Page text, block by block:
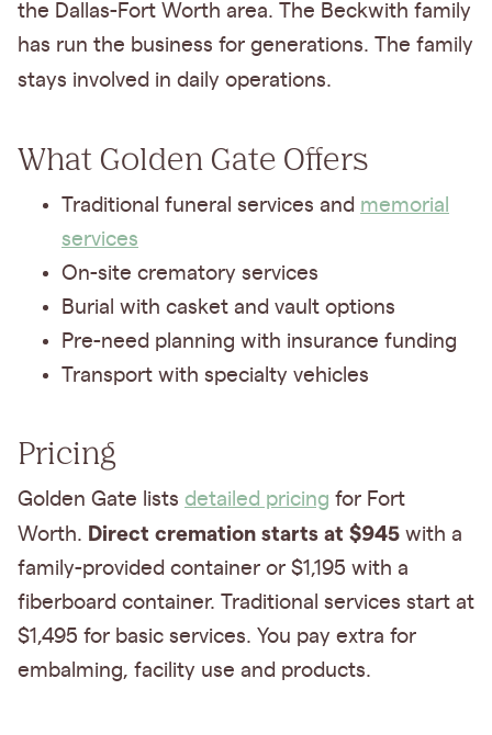
the Dallas-Fort Worth area. The Beckwith family
has run the business for generations. The family
stays involved in daily operations.
What Golden Gate Offers
Traditional funeral services and memorial
services
On-site crematory services
Burial with casket and vault options
Pre-need planning with insurance funding
Transport with specialty vehicles
Pricing
Golden Gate lists detailed pricing for Fort
Worth. Direct cremation starts at $945 with a
family-provided container or $1,195 with a
fiberboard container. Traditional services start at
$1,495 for basic services. You pay extra for
embalming, facility use and products.